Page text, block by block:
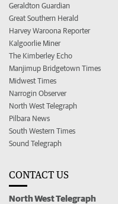
Geraldton Guardian
Great Southern Herald
Harvey Waroona Reporter
Kalgoorlie Miner
The Kimberley Echo
Manjimup Bridgetown Times
Midwest Times
Narrogin Observer
North West Telegraph
Pilbara News
South Western Times
Sound Telegraph
CONTACT US
North West Telegraph